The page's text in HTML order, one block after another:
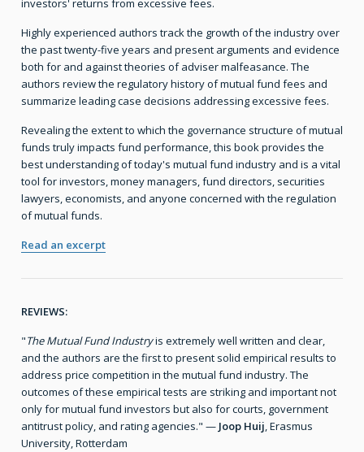
investors' returns from excessive fees.
Highly experienced authors track the growth of the industry over
the past twenty-five years and present arguments and evidence
both for and against theories of adviser malfeasance. The
authors review the regulatory history of mutual fund fees and
summarize leading case decisions addressing excessive fees.
Revealing the extent to which the governance structure of mutual
funds truly impacts fund performance, this book provides the
best understanding of today's mutual fund industry and is a vital
tool for investors, money managers, fund directors, securities
lawyers, economists, and anyone concerned with the regulation
of mutual funds.
Read an excerpt
REVIEWS:
"The Mutual Fund Industryis extremely well written and clear,
and the authors are the first to present solid empirical results to
address price competition in the mutual fund industry. The
outcomes of these empirical tests are striking and important not
only for mutual fund investors but also for courts, government
antitrust policy, and rating agencies." — Joop Huij, Erasmus
University, Rotterdam